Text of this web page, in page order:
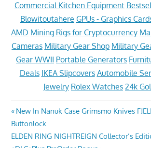
Commercial Kitchen Equipment
Blowitoutahere GPUs - Graphics
AMD Mining Rigs for Cryptocurrency
Cameras Military Gear Shop Military
Gear WWII Portable Generators
Deals IKEA Slipcovers Automobile
Jewelry Rolex Watches 24k
Post
navigation
Previous
Post:
New In Nanuk Case Grimsmo Knives
Buttonlock
Next
ELDEN RING NIGHTREIGN Collector’s